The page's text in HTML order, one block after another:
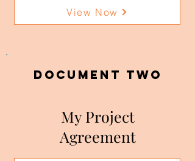
View Now
DOCUMENT two
My Project
Agreement